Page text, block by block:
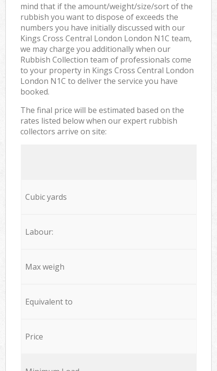
mind that if the amount/weight/size/sort of the
rubbish you want to dispose of exceeds the
numbers you have initially discussed with our
Kings Cross Central London London N1C team,
we may charge you additionally when our
Rubbish Collection team of professionals come
to your property in Kings Cross Central London
London N1C to deliver the service you have
booked.
The final price will be estimated based on the
rates listed below when our expert rubbish
collectors arrive on site:
Cubic yards
Labour:
Max weigh
Equivalent to
Price